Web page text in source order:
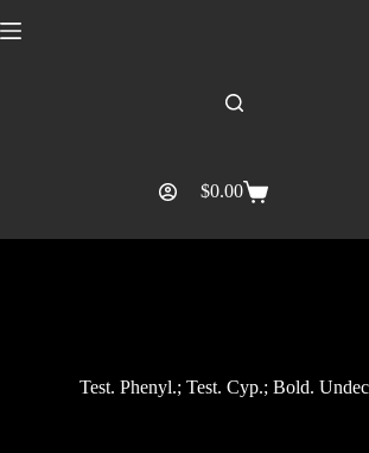
$0.00
Test. Phenyl.; Test. Cyp.; Bold.